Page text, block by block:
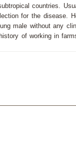
countries.
for the disease.
male without any
of working in